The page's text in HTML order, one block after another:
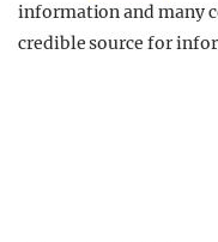
information and many
credible source for